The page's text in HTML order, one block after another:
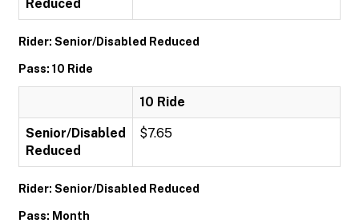
Reduced
Rider: Senior/Disabled Reduced
Pass: 10 Ride
10 Ride
Senior/Disabled
Reduced
$7.65
Rider: Senior/Disabled Reduced
Pass: Month